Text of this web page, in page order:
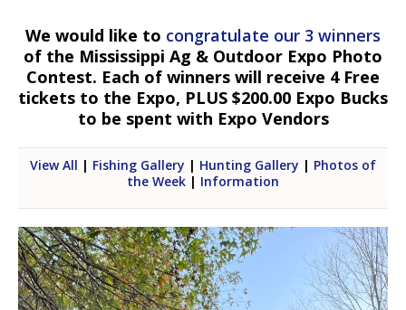
We would like to congratulate our 3 winners
of the Mississippi Ag & Outdoor Expo Photo
Contest. Each of winners will receive 4 Free
tickets to the Expo, PLUS $200.00 Expo Bucks
to be spent with Expo Vendors
View All | Fishing Gallery | Hunting Gallery | Photos of
the Week | Information